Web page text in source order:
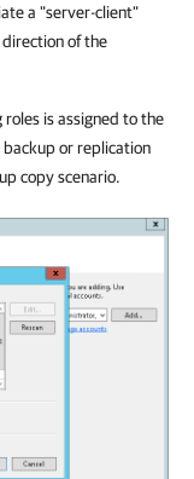
a "server-client"
of the
is assigned to the
or replication
copy scenario.